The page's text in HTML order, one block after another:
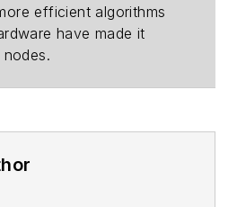
efficient algorithms
have made it